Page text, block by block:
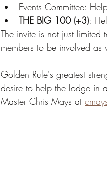
Events Committee:
THE BIG 100 (+3):
The invite is not just
members to be involved as
Golden Rule's greatest
desire to help the lodge in
Master Chris Mays at